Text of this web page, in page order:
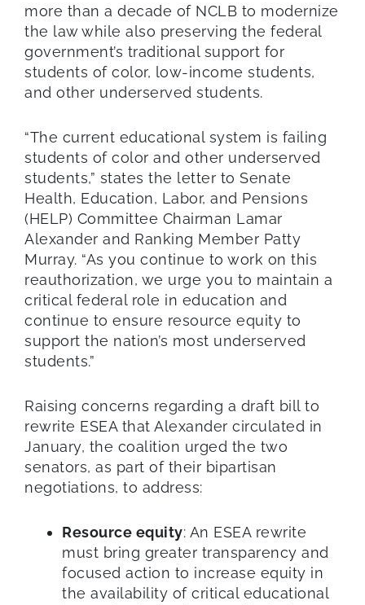
more than a decade of NCLB to modernize
the law while also preserving the federal
government’s traditional support for
students of color, low-income students,
and other underserved students.
“The current educational system is failing
students of color and other underserved
students,” states the letter to Senate
Health, Education, Labor, and Pensions
(HELP) Committee Chairman Lamar
Alexander and Ranking Member Patty
Murray. “As you continue to work on this
reauthorization, we urge you to maintain a
critical federal role in education and
continue to ensure resource equity to
support the nation’s most underserved
students.”
Raising concerns regarding a draft bill to
rewrite ESEA that Alexander circulated in
January, the coalition urged the two
senators, as part of their bipartisan
negotiations, to address:
Resource equity: An ESEA rewrite
must bring greater transparency and
focused action to increase equity in
the availability of critical educational